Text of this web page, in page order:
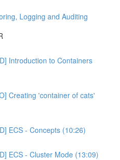
Logging and Auditing
Introduction to Containers
Creating 'container of cats'
ECS - Concepts (10:26)
ECS - Cluster Mode (13:09)